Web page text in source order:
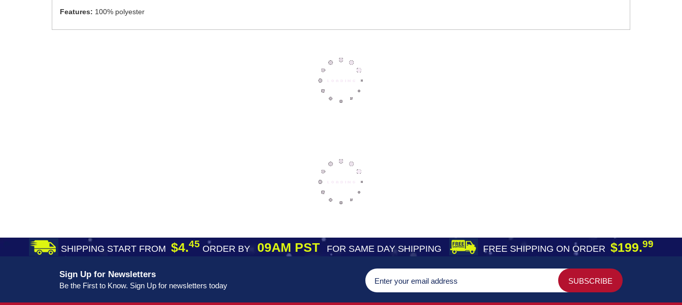
Features: 100% polyester
SHIPPING START FROM $4.45 ORDER BY09AM PST FOR SAME DAY SHIPPING FREE SHIPPING ON ORDER $199.99
Sign Up for Newsletters
Be the First to Know. Sign Up for newsletters today